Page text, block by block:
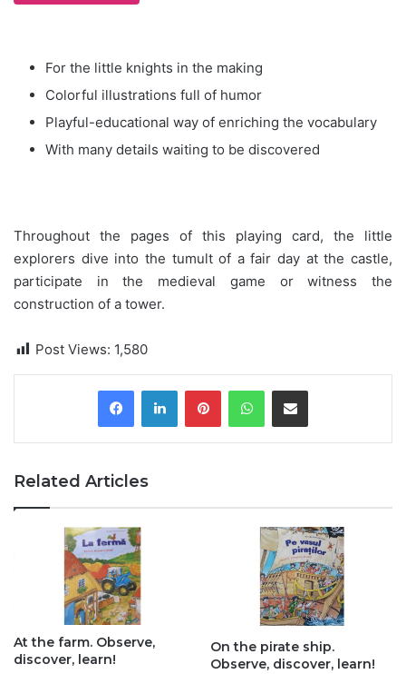
For the little knights in the making
Colorful illustrations full of humor
Playful-educational way of enriching the vocabulary
With many details waiting to be discovered
Throughout the pages of this playing card, the little
explorers dive into the tumult of a fair day at the castle,
participate in the medieval game or witness the
construction of a tower.
Post Views: 1,580
Related Articles
At the farm. Observe,
discover, learn!
On the pirate ship.
Observe, discover, learn!